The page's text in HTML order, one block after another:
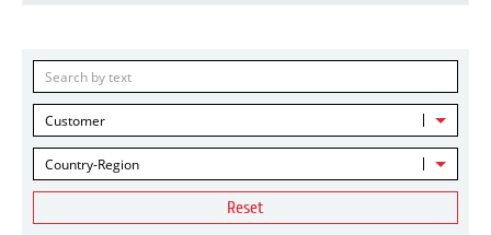
Customer
Country-Region
Reset